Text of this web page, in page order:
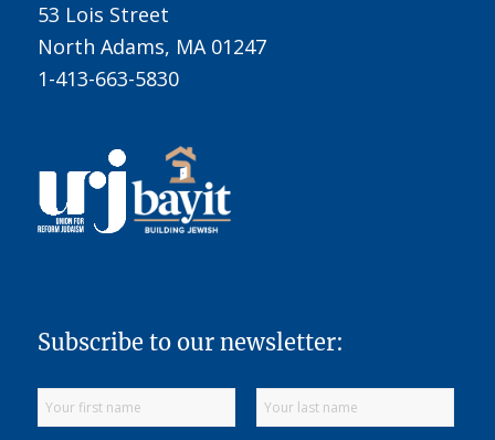
53 Lois Street
North Adams, MA 01247
1-413-663-5830
Subscribe to our newsletter: